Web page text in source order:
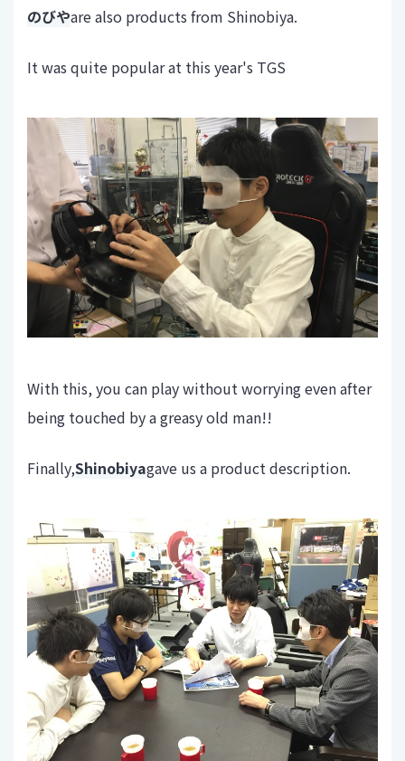
のびやare also products from Shinobiya.
It was quite popular at this year's TGS
With this, you can play without worrying even after
being touched by a greasy old man!!
Finally,Shinobiyagave us a product description.